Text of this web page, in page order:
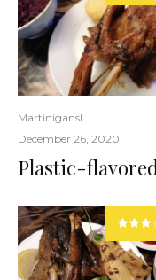
Martinigansl ·
December 26, 2020
Plastic-